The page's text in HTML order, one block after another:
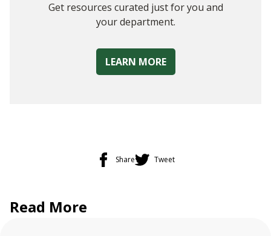
Get resources curated just for you and
your department.
LEARN MORE
Share Tweet
Read More